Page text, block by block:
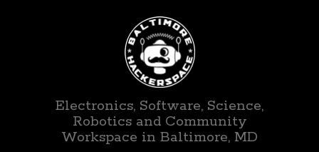
Electronics, Software, Science,
Robotics and Community
Workspace in Baltimore, MD